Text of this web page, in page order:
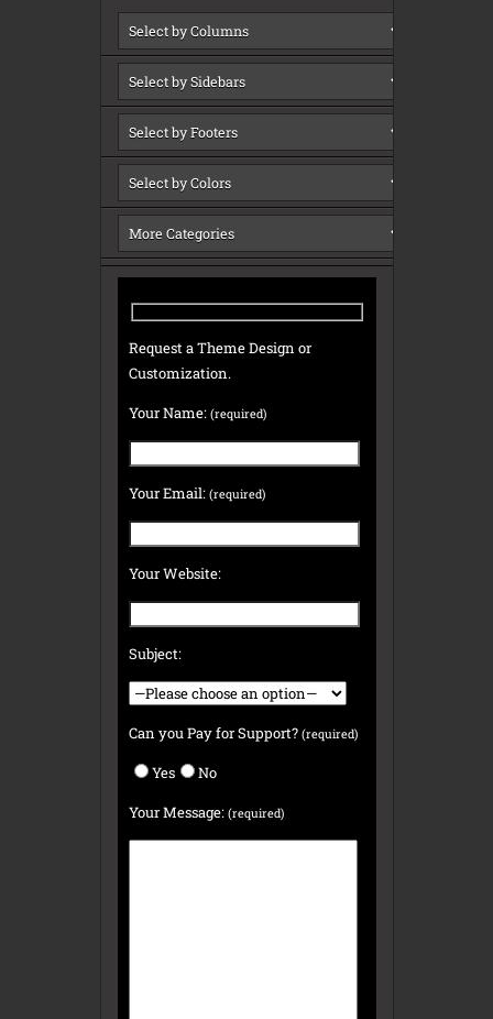
Request a Theme Design or
Customization.
Your Name: (required)
Your Email: (required)
Your Website:
Subject:
Can you Pay for Support? (required)
Yes
No
Your Message: (required)